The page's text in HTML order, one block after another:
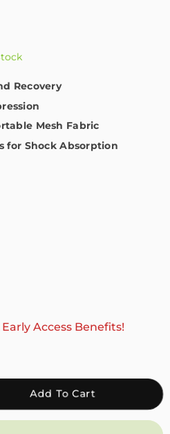
Recovery
Mesh Fabric
for Shock Absorption
Access Benefits!
Add To Cart